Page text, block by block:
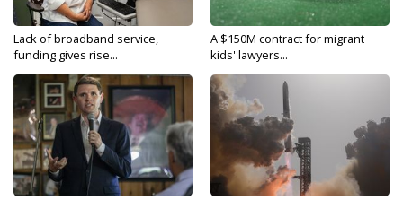
Lack of broadband service,
funding gives rise...
A $150M contract for migrant
kids' lawyers...